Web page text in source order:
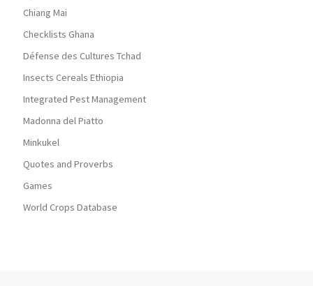
Chiang Mai
Checklists Ghana
Défense des Cultures Tchad
Insects Cereals Ethiopia
Integrated Pest Management
Madonna del Piatto
Minkukel
Quotes and Proverbs
Games
World Crops Database